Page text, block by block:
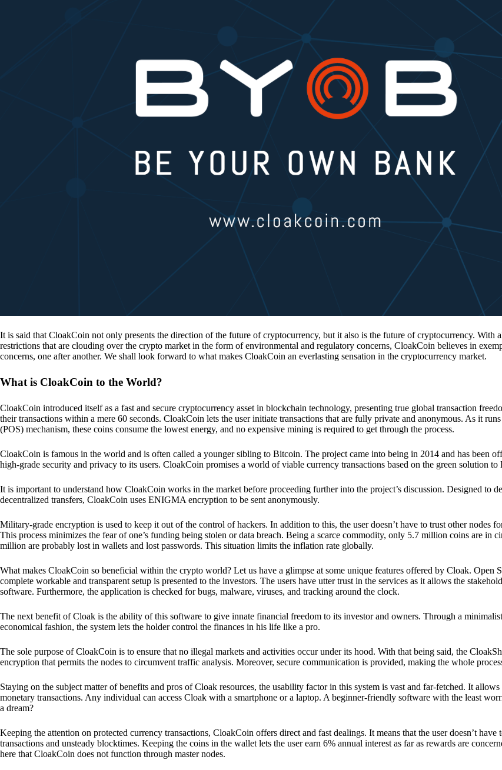
It is said that CloakCoin not only presents the direction of the future of cryptocurrency, but it also is the future of cryptocurrency. With
restrictions that are clouding over the crypto market in the form of environmental and regulatory concerns, CloakCoin believes in
concerns, one after another. We shall look forward to what makes CloakCoin an everlasting sensation in the cryptocurrency market.
What is CloakCoin to the World?
CloakCoin introduced itself as a fast and secure cryptocurrency asset in blockchain technology, presenting true global transaction
their transactions within a mere 60 seconds. CloakCoin lets the user initiate transactions that are fully private and anonymous. As it
(POS) mechanism, these coins consume the lowest energy, and no expensive mining is required to get through the process.
CloakCoin is famous in the world and is often called a younger sibling to Bitcoin. The project came into being in 2014 and has been
high-grade security and privacy to its users. CloakCoin promises a world of viable currency transactions based on the green solution to
It is important to understand how CloakCoin works in the market before proceeding further into the project’s discussion. Designed to
decentralized transfers, CloakCoin uses ENIGMA encryption to be sent anonymously.
Military-grade encryption is used to keep it out of the control of hackers. In addition to this, the user doesn’t have to trust other nodes
This process minimizes the fear of one’s funding being stolen or data breach. Being a scarce commodity, only 5.7 million coins are in
million are probably lost in wallets and lost passwords. This situation limits the inflation rate globally.
What makes CloakCoin so beneficial within the crypto world? Let us have a glimpse at some unique features offered by Cloak. Open
complete workable and transparent setup is presented to the investors. The users have utter trust in the services as it allows the
software. Furthermore, the application is checked for bugs, malware, viruses, and tracking around the clock.
The next benefit of Cloak is the ability of this software to give innate financial freedom to its investor and owners. Through a
economical fashion, the system lets the holder control the finances in his life like a pro.
The sole purpose of CloakCoin is to ensure that no illegal markets and activities occur under its hood. With that being said, the
encryption that permits the nodes to circumvent traffic analysis. Moreover, secure communication is provided, making the whole
Staying on the subject matter of benefits and pros of Cloak resources, the usability factor in this system is vast and far-fetched. It
monetary transactions. Any individual can access Cloak with a smartphone or a laptop. A beginner-friendly software with the least
a dream?
Keeping the attention on protected currency transactions, CloakCoin offers direct and fast dealings. It means that the user doesn’t
transactions and unsteady blocktimes. Keeping the coins in the wallet lets the user earn 6% annual interest as far as rewards are
here that CloakCoin does not function through master nodes.